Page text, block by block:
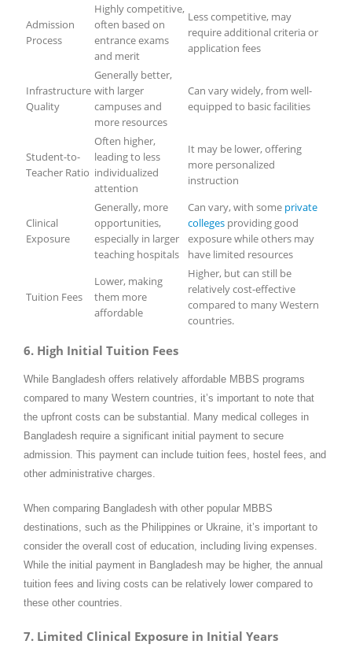
Admission
Process
Highly competitive,
often based on
entrance exams
and merit
Less competitive, may
require additional criteria or
application fees
Infrastructure
Quality
Generally better,
with larger
campuses and
more resources
Can vary widely, from well-
equipped to basic facilities
Student-to-
Teacher Ratio
Often higher,
leading to less
individualized
attention
It may be lower, offering
more personalized
instruction
Clinical
Exposure
Generally, more
opportunities,
especially in larger
teaching hospitals
Can vary, with some private
colleges providing good
exposure while others may
have limited resources
Tuition Fees
Lower, making
them more
affordable
Higher, but can still be
relatively cost-effective
compared to many Western
countries.
6. High Initial Tuition Fees
While Bangladesh offers relatively affordable MBBS programs
compared to many Western countries, it’s important to note that
the upfront costs can be substantial. Many medical colleges in
Bangladesh require a significant initial payment to secure
admission. This payment can include tuition fees, hostel fees, and
other administrative charges.
When comparing Bangladesh with other popular MBBS
destinations, such as the Philippines or Ukraine, it’s important to
consider the overall cost of education, including living expenses.
While the initial payment in Bangladesh may be higher, the annual
tuition fees and living costs can be relatively lower compared to
these other countries.
7. Limited Clinical Exposure in Initial Years